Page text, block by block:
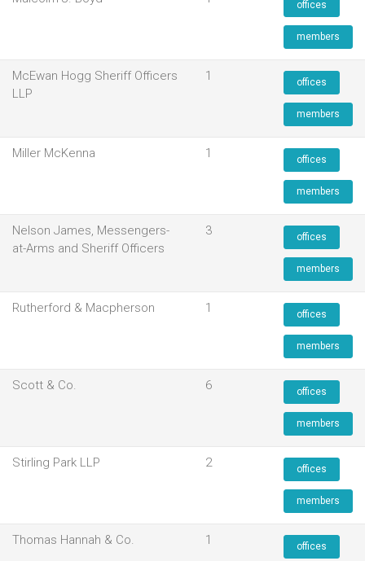
offices
members
McEwan Hogg Sheriff Officers
LLP
1 offices
members
Miller McKenna 1 offices
members
Nelson James, Messengers-
at-Arms and Sheriff Officers
3 offices
members
Rutherford & Macpherson 1 offices
members
Scott & Co. 6 offices
members
Stirling Park LLP 2 offices
members
Thomas Hannah & Co. 1 offices